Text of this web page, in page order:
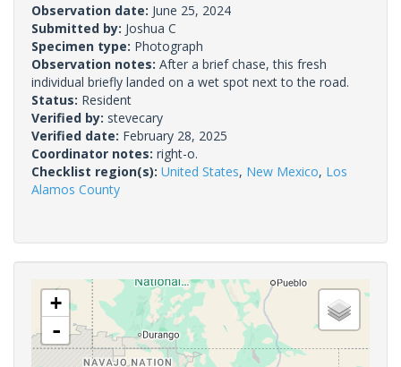
Observation date: June 25, 2024
Submitted by: Joshua C
Specimen type: Photograph
Observation notes: After a brief chase, this fresh
individual briefly landed on a wet spot next to the road.
Status: Resident
Verified by: stevecary
Verified date: February 28, 2025
Coordinator notes: right-o.
Checklist region(s): United States, New Mexico, Los
Alamos County
+
-